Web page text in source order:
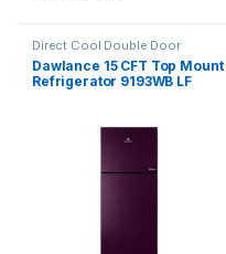
Direct Cool Double Door
Refrigerator
Dawlance 15 CFT Top Mount
Refrigerator 9193WB LF